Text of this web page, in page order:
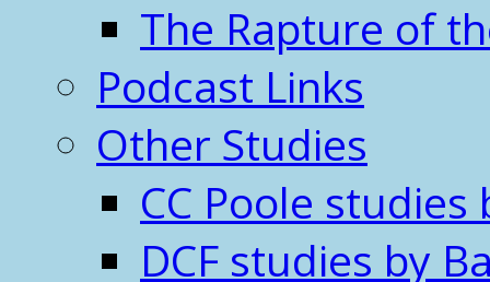
The Rapture of
Podcast Links
Other Studies
CC Poole studies
DCF studies by